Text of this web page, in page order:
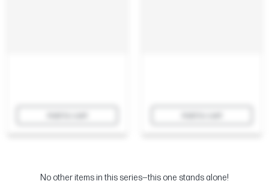
No other items in this series—this one stands alone!